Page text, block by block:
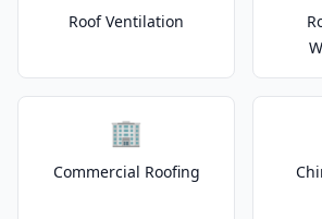
Roof Ventilation
🏢
Commercial Roofing